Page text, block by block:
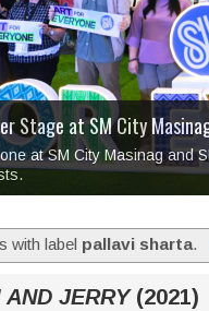
me laugh so hard... then
Stage at SM City
at SM City Masinag and
Hotel, bringing fine art
Boxstage Manila
Tagay
Center presentAng
All Set to Open on
with label pallavi sharta.
AND JERRY(2021)